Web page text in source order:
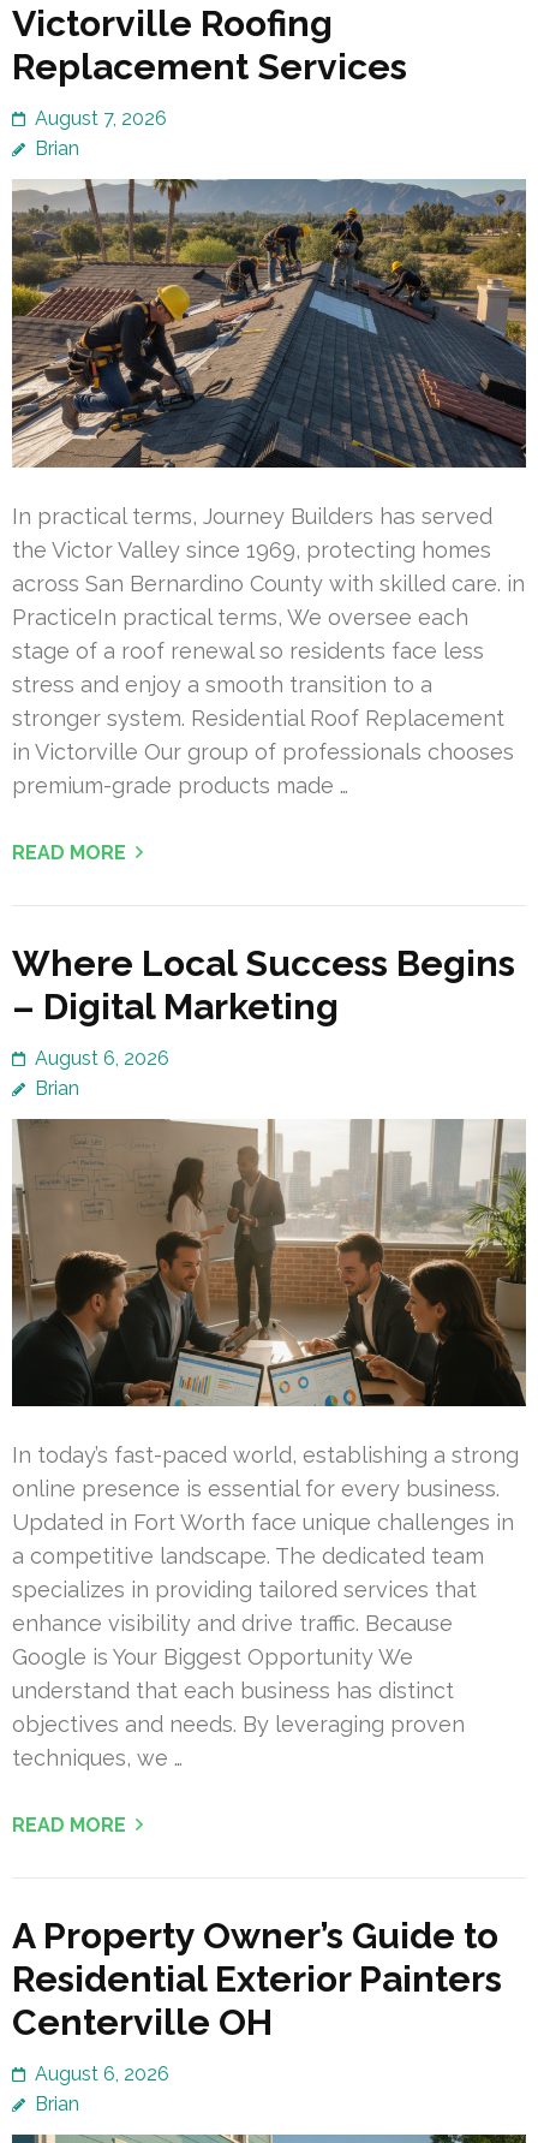
Victorville Roofing
Replacement Services
August 7, 2026
Brian
In practical terms, Journey Builders has served
the Victor Valley since 1969, protecting homes
across San Bernardino County with skilled care. in
PracticeIn practical terms, We oversee each
stage of a roof renewal so residents face less
stress and enjoy a smooth transition to a
stronger system. Residential Roof Replacement
in Victorville Our group of professionals chooses
premium-grade products made …
READ MORE
Where Local Success Begins
– Digital Marketing
August 6, 2026
Brian
In today’s fast-paced world, establishing a strong
online presence is essential for every business.
Updated in Fort Worth face unique challenges in
a competitive landscape. The dedicated team
specializes in providing tailored services that
enhance visibility and drive traffic. Because
Google is Your Biggest Opportunity We
understand that each business has distinct
objectives and needs. By leveraging proven
techniques, we …
READ MORE
A Property Owner’s Guide to
Residential Exterior Painters
Centerville OH
August 6, 2026
Brian